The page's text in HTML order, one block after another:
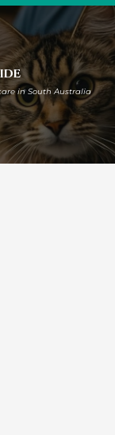
in South Australia